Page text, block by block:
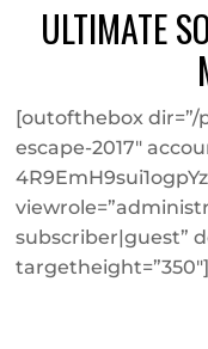
ULTIMATE
[outofthebox
escape-2017″
subscriber|guest”
targetheight=”350″]